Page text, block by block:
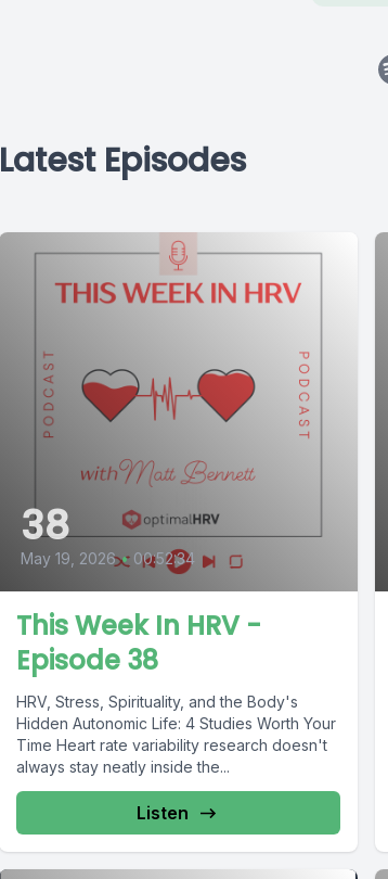
Latest Episodes
38
May 19, 2026 • 00:52:34
This Week In HRV -
Episode 38
HRV, Stress, Spirituality, and the Body's
Hidden Autonomic Life: 4 Studies Worth Your
Time Heart rate variability research doesn't
always stay neatly inside the...
Listen